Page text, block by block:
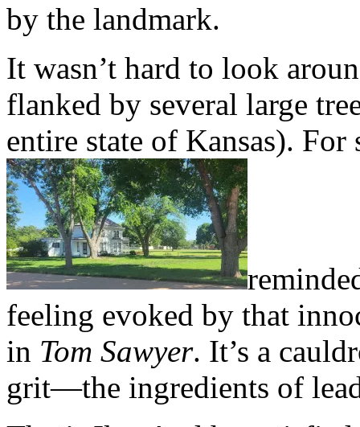
by the landmark.
It wasn’t hard to look
flanked by several large
entire state of Kansas). For
feeling evoked by that
in Tom Sawyer. It’s a
grit—the ingredients of